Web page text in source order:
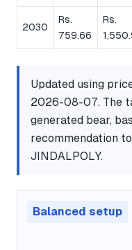
2030
Rs.
759.66
Rs.
Updated using
2026-08-07. The
generated bear,
recommendation
JINDALPOLY.
Balanced setup